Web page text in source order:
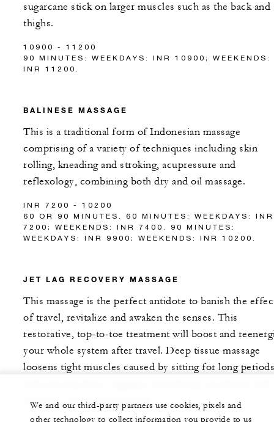
sugarcane stick on larger muscles such as the back and
thighs.
10900 - 11200
90 MINUTES: WEEKDAYS: INR 10900; WEEKENDS:
INR 11200.
BALINESE MASSAGE
This is a traditional form of Indonesian massage
comprising of a variety of techniques including skin
rolling, kneading and stroking, acupressure and
reflexology, combining both dry and oil massage.
INR 7200 - 10200
60 OR 90 MINUTES. 60 MINUTES: WEEKDAYS: INR
7200; WEEKENDS: INR 7400. 90 MINUTES:
WEEKDAYS: INR 9900; WEEKENDS: INR 10200.
JET LAG RECOVERY MASSAGE
This massage is the perfect antidote to banish the
of travel, revitalize and awaken the senses. This
restorative, top-to-toe treatment will boost and
your whole system after travel. Deep tissue massage
loosens tight muscles caused by sitting for long periods
restore a calm state of mind.
We and our third-party partners use cookies, pixels and
other technology to collect information you provide to us